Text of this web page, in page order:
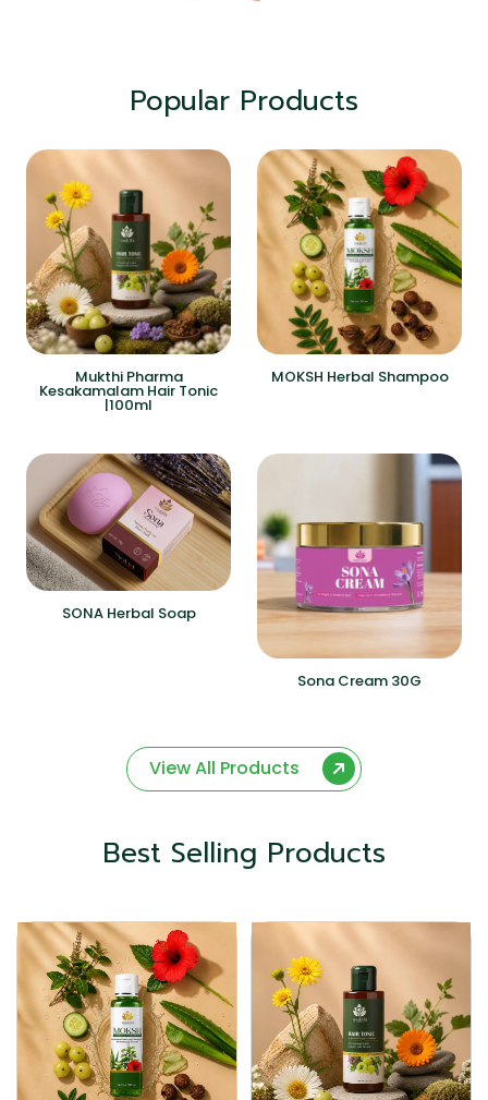
Popular Products
Mukthi Pharma
Kesakamalam Hair Tonic
|100ml
MOKSH Herbal Shampoo
SONA Herbal Soap
Sona Cream 30G
View All Products
Best Selling Products